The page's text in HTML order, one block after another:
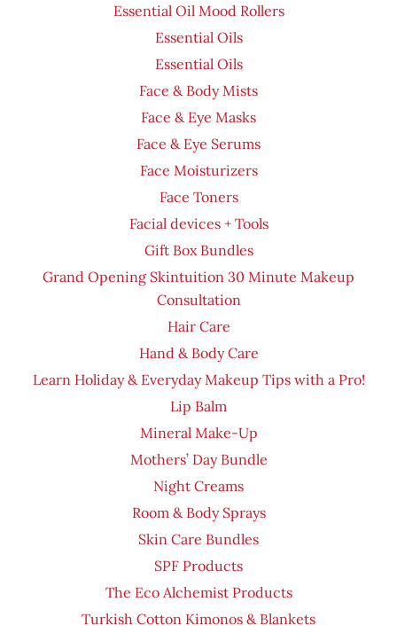
Essential Oil Mood Rollers
Essential Oils
Essential Oils
Face & Body Mists
Face & Eye Masks
Face & Eye Serums
Face Moisturizers
Face Toners
Facial devices + Tools
Gift Box Bundles
Grand Opening Skintuition 30 Minute Makeup
Consultation
Hair Care
Hand & Body Care
Learn Holiday & Everyday Makeup Tips with a Pro!
Lip Balm
Mineral Make-Up
Mothers’ Day Bundle
Night Creams
Room & Body Sprays
Skin Care Bundles
SPF Products
The Eco Alchemist Products
Turkish Cotton Kimonos & Blankets